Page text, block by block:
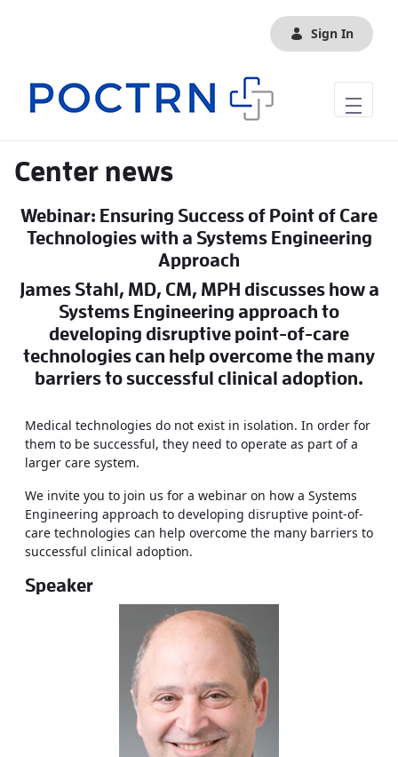
Sign In
Center news
Webinar: Ensuring Success of Point of Care
Technologies with a Systems Engineering
Approach
James Stahl, MD, CM, MPH discusses how a
Systems Engineering approach to
developing disruptive point-of-care
technologies can help overcome the many
barriers to successful clinical adoption.
Medical technologies do not exist in isolation. In order for
them to be successful, they need to operate as part of a
larger care system.
We invite you to join us for a webinar on how a Systems
Engineering approach to developing disruptive point-of-
care technologies can help overcome the many barriers to
successful clinical adoption.
Speaker